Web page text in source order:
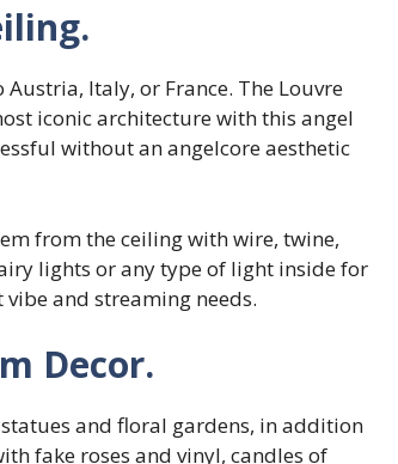
Italy, or France. The Louvre
iconic architecture with this angel
without an angelcore aesthetic
from the ceiling with wire, twine,
lights or any type of light inside for
and streaming needs.
Decor.
and floral gardens, in addition
fake roses and vinyl, candles of